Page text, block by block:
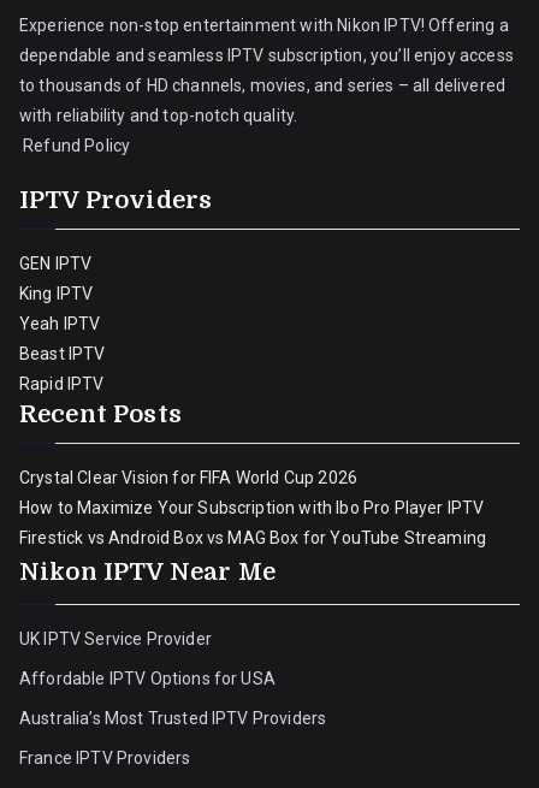
Experience non-stop entertainment with Nikon IPTV! Offering a
dependable and seamless IPTV subscription, you’ll enjoy access
to thousands of HD channels, movies, and series – all delivered
with reliability and top-notch quality.
Refund Policy
IPTV Providers
GEN IPTV
King IPTV
Yeah IPTV
Beast IPTV
Rapid IPTV
Recent Posts
Crystal Clear Vision for FIFA World Cup 2026
How to Maximize Your Subscription with Ibo Pro Player IPTV
Firestick vs Android Box vs MAG Box for YouTube Streaming
Nikon IPTV Near Me
UK IPTV Service Provider
Affordable IPTV Options for USA
Australia’s Most Trusted IPTV Providers
France IPTV Providers